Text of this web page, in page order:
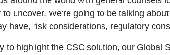
uncover. We're going to be talking
have, risk considerations, regulatory
to highlight the CSC solution, our Global